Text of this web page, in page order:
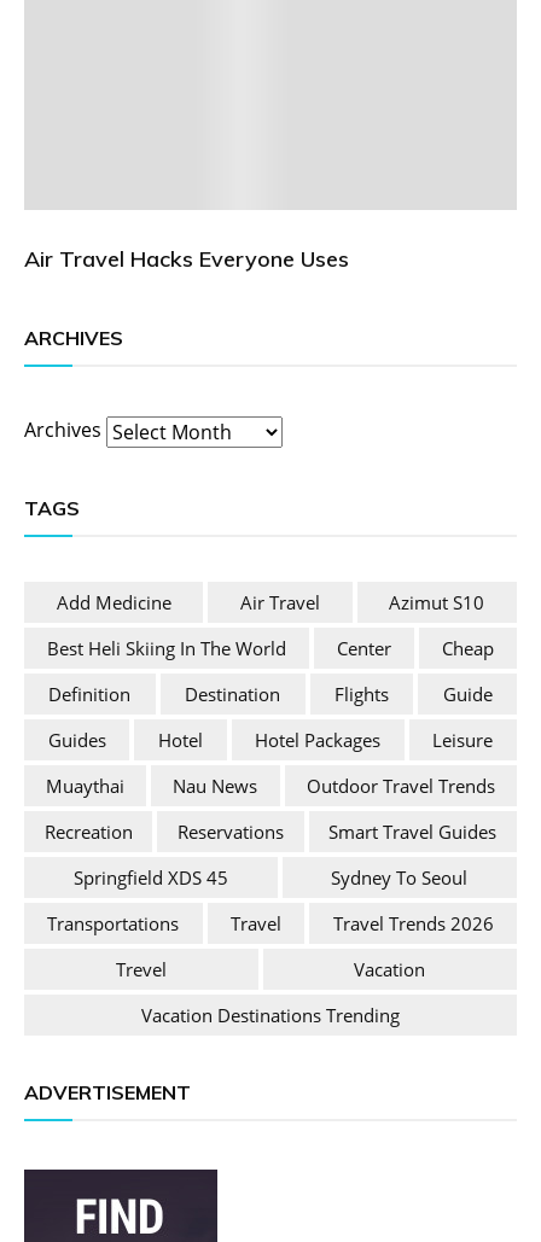
Air Travel Hacks Everyone Uses
ARCHIVES
Archives
TAGS
Add Medicine Air Travel
Azimut S10
Best Heli Skiing In The World
Center
Cheap
Definition
Destination Flights
Guide
Guides
Hotel Hotel Packages
Leisure
Muaythai
Nau News
Outdoor Travel Trends
Recreation
Reservations
Smart Travel Guides
Springfield XDS 45
Sydney To Seoul
Transportations
Travel
Travel Trends 2026
Trevel
Vacation
Vacation Destinations Trending
ADVERTISEMENT